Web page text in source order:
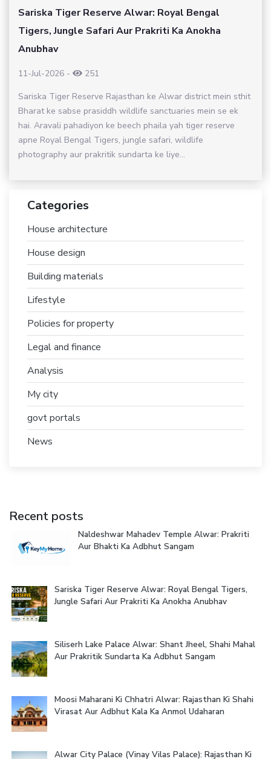
Sariska Tiger Reserve Alwar: Royal Bengal
Tigers, Jungle Safari Aur Prakriti Ka Anokha
Anubhav
11-Jul-2026 -
251
Sariska Tiger Reserve Rajasthan ke Alwar district mein sthit
Bharat ke sabse prasiddh wildlife sanctuaries mein se ek
hai. Aravali pahadiyon ke beech phaila yah tiger reserve
apne Royal Bengal Tigers, jungle safari, wildlife
photography aur prakritik sundarta ke liye...
Categories
House architecture
House design
Building materials
Lifestyle
Policies for property
Legal and finance
Analysis
My city
govt portals
News
Recent posts
Naldeshwar Mahadev Temple Alwar: Prakriti
Aur Bhakti Ka Adbhut Sangam
Sariska Tiger Reserve Alwar: Royal Bengal Tigers,
Jungle Safari Aur Prakriti Ka Anokha Anubhav
Siliserh Lake Palace Alwar: Shant Jheel, Shahi Mahal
Aur Prakritik Sundarta Ka Adbhut Sangam
Moosi Maharani Ki Chhatri Alwar: Rajasthan Ki Shahi
Virasat Aur Adbhut Kala Ka Anmol Udaharan
Alwar City Palace (Vinay Vilas Palace): Rajasthan Ki